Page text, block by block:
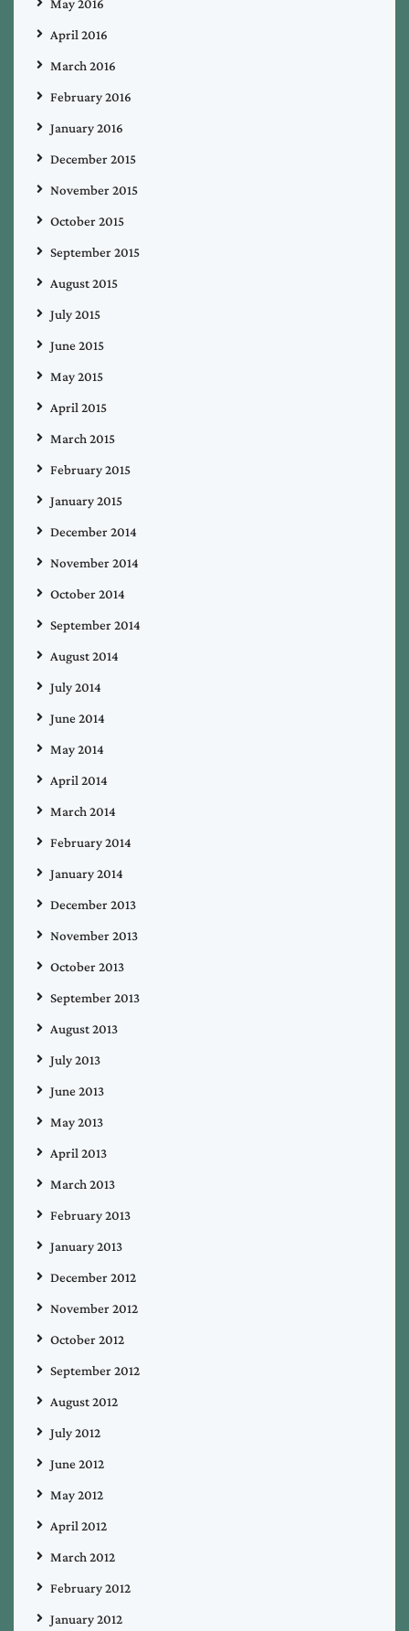
May 2016
April 2016
March 2016
February 2016
January 2016
December 2015
November 2015
October 2015
September 2015
August 2015
July 2015
June 2015
May 2015
April 2015
March 2015
February 2015
January 2015
December 2014
November 2014
October 2014
September 2014
August 2014
July 2014
June 2014
May 2014
April 2014
March 2014
February 2014
January 2014
December 2013
November 2013
October 2013
September 2013
August 2013
July 2013
June 2013
May 2013
April 2013
March 2013
February 2013
January 2013
December 2012
November 2012
October 2012
September 2012
August 2012
July 2012
June 2012
May 2012
April 2012
March 2012
February 2012
January 2012